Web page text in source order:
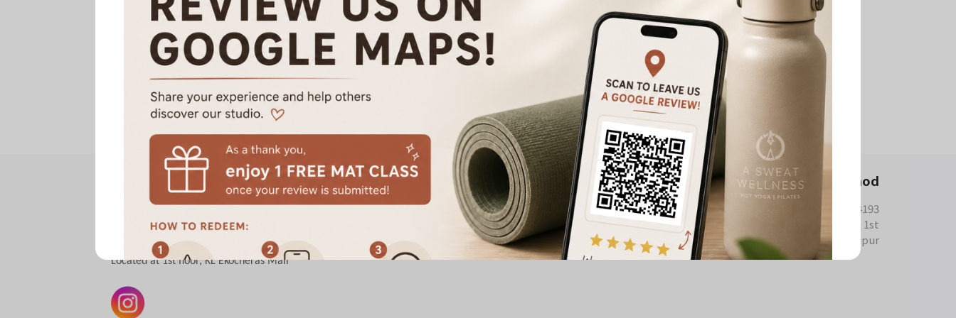
A Sweat Wellness Yoga | Pilates
Small Group Class
All classes are conducted in a heated room
Located at 1st floor, KL Ekocheras Mall
Contact Method
Telephone: +601158604193
Address: A Sweat Wellness Hot Yoga | Pilates - Lot No. F-15 to F-17, 1st
Floor, Eko Cheras Mall, 56000 Kuala Lumpur